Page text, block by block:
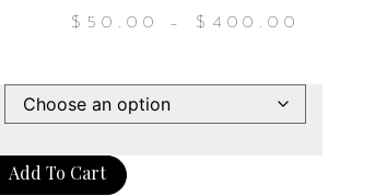
$ 50.00 – $ 400.00
Add To Cart